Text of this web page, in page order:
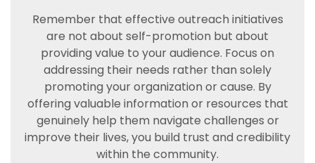
Remember that effective outreach initiatives
are not about self-promotion but about
providing value to your audience. Focus on
addressing their needs rather than solely
promoting your organization or cause. By
offering valuable information or resources that
genuinely help them navigate challenges or
improve their lives, you build trust and credibility
within the community.